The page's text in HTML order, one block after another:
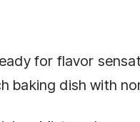
for flavor
baking dish with